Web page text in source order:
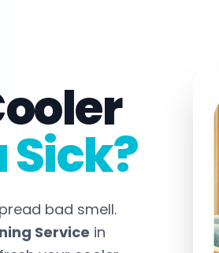
bad smell.
Service in